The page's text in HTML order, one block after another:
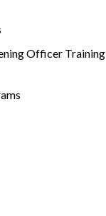
Officer Training